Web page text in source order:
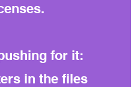
for it:
in the files